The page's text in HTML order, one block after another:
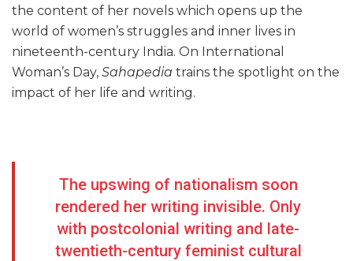
the content of her novels which opens up the
world of women’s struggles and inner lives in
nineteenth-century India. On International
Woman’s Day, Sahapedia trains the spotlight on the
impact of her life and writing.
The upswing of nationalism soon
rendered her writing invisible. Only
with postcolonial writing and late-
twentieth-century feminist cultural